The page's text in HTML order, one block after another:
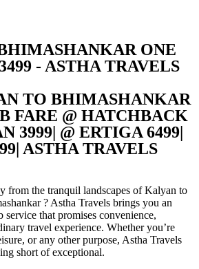
ONE
- ASTHA TRAVELS
TO BHIMASHANKAR
FARE @ HATCHBACK
3999| @ ERTIGA 6499|
ASTHA TRAVELS
from the tranquil landscapes of Kalyan to
? Astha Travels brings you an
service that promises convenience,
travel experience. Whether you’re
or any other purpose, Astha Travels
short of exceptional.